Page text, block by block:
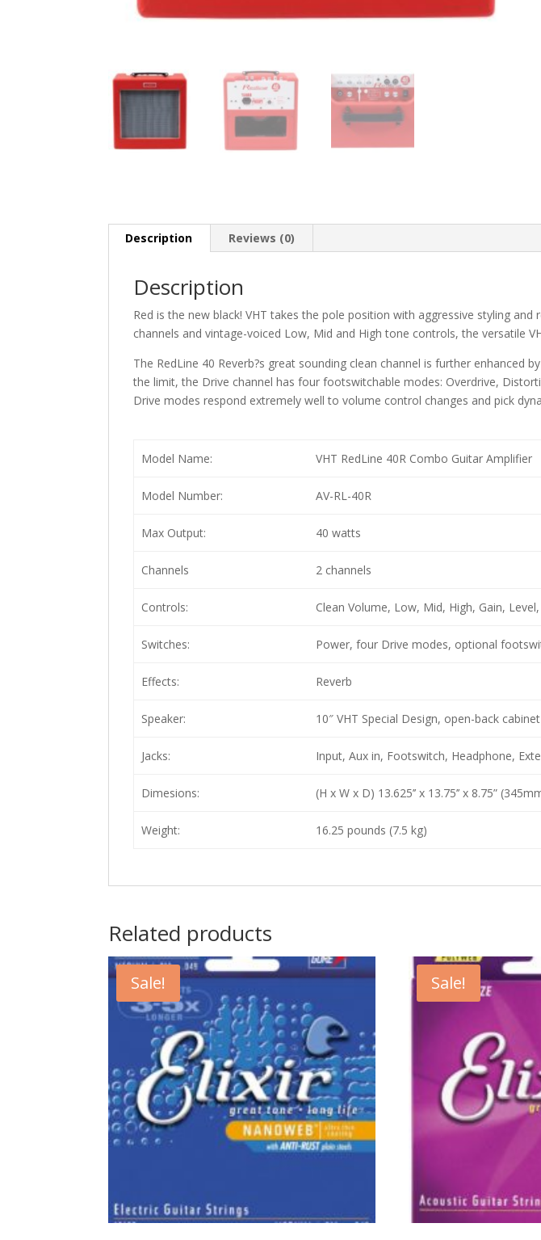
Description Reviews (0)
Description
Red is the new black! VHT takes the pole position with aggressive styling
channels and vintage-voiced Low, Mid and High tone controls, the versatile
The RedLine 40 Reverb?s great sounding clean channel is further
the limit, the Drive channel has four footswitchable modes: Overdrive,
Drive modes respond extremely well to volume control changes and pick
Model Name: VHT RedLine 40R Combo Guitar Amplifier
Model Number: AV-RL-40R
Max Output: 40 watts
Channels 2 channels
Controls: Clean Volume, Low, Mid, High, Gain,
Switches: Power, four Drive modes, optional
Effects: Reverb
Speaker: 10″ VHT Special Design, open-back cabinet
Jacks: Input, Aux in, Footswitch, Headphone,
Dimesions: (H x W x D) 13.625’’ x 13.75’’ x 8.75”
Weight: 16.25 pounds (7.5 kg)
Related products
Sale! Sale!